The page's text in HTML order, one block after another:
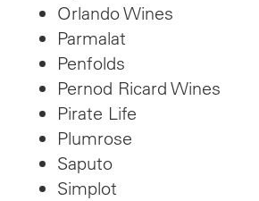
Orlando Wines
Parmalat
Penfolds
Pernod Ricard Wines
Pirate Life
Plumrose
Saputo
Simplot